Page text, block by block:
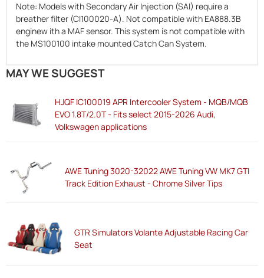
Note: Models with Secondary Air Injection (SAI) require a
breather filter (CI100020-A). Not compatible with EA888.3B
enginew ith a MAF sensor. This system is not compatible with
the MS100100 intake mounted Catch Can System.
MAY WE SUGGEST
HJQF IC100019 APR Intercooler System - MQB/MQB
EVO 1.8T/2.0T - Fits select 2015-2026 Audi,
Volkswagen applications
AWE Tuning 3020-32022 AWE Tuning VW MK7 GTI
Track Edition Exhaust - Chrome Silver Tips
GTR Simulators Volante Adjustable Racing Car
Seat